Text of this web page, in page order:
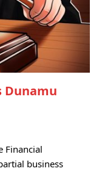
Dunamu
Financial
business